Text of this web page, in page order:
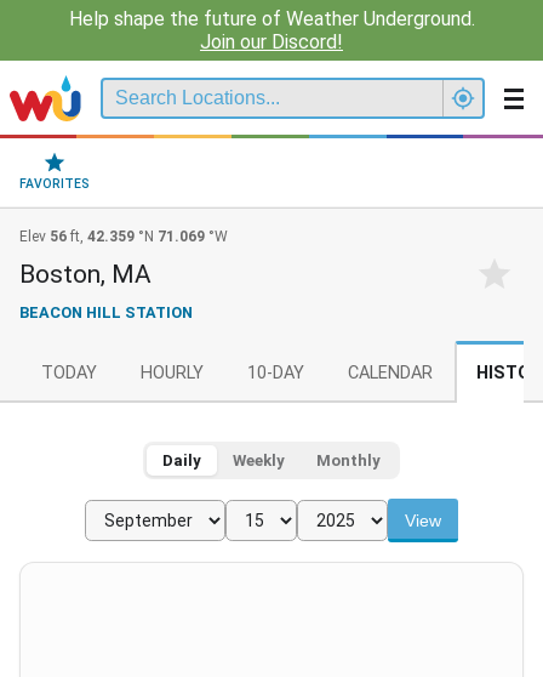
Help shape the future of Weather Underground.
Join our Discord!
FAVORITES
Elev 56 ft, 42.359 °N 71.069 °W
Boston, MA
BEACON HILL STATION
TODAY HOURLY 10-DAY CALENDAR
Daily Weekly Monthly
View